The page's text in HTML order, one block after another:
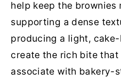
help keep the brownies
supporting a dense
producing a light,
create the rich bite that
associate with bakery-